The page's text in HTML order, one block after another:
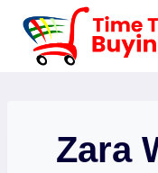
Skip
content
Zara